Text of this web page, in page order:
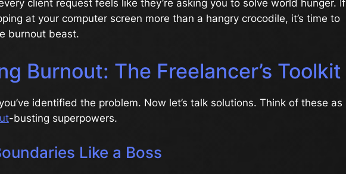
client request feels like they’re asking you to solve world hunger. If
at your computer screen more than a hangry crocodile, it’s time to
burnout beast.
Burnout: The Freelancer’s Toolkit
identified the problem. Now let’s talk solutions. Think of these as
-busting superpowers.
Like a Boss